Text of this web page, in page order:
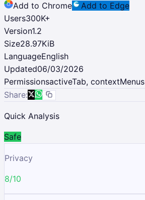
Add to Chrome
Add to Edge
Users300K+
Version1.2
Size28.97KiB
LanguageEnglish
Updated06/03/2026
PermissionsactiveTab, contextMenus
Share:
Quick Analysis
Safe
Privacy
8/10